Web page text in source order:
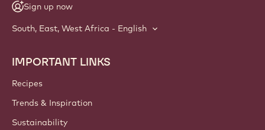
Sign up now
South, East, West Africa - English
Footer
Callebaut
IMPORTANT LINKS
Recipes
Trends & Inspiration
Sustainability